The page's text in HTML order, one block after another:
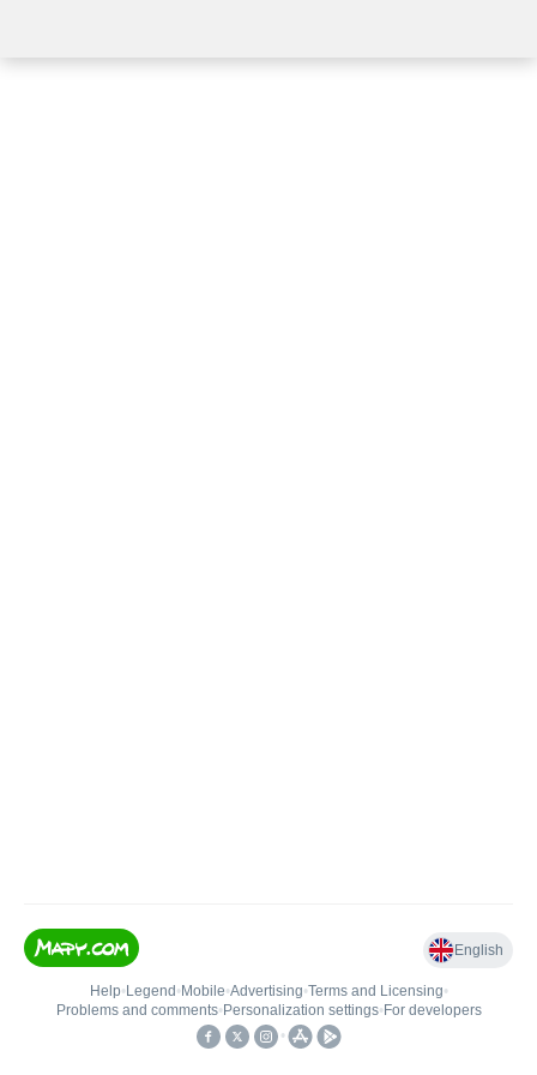
English
Help• Legend • Mobile•Advertising•Terms and Licensing•
Problems and comments• Personalization settings• For developers
•